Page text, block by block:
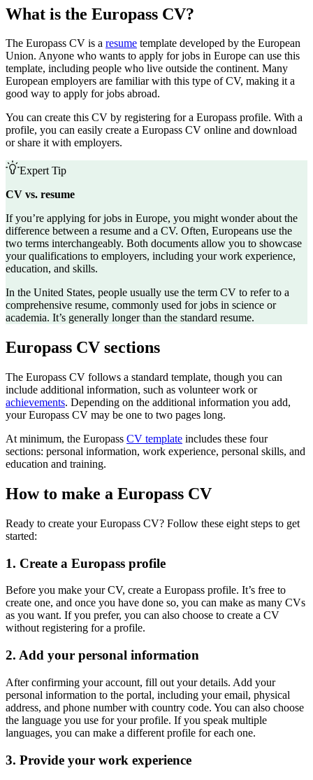
What is the Europass CV?
The Europass CV is a resume template developed by the European
Union. Anyone who wants to apply for jobs in Europe can use this
template, including people who live outside the continent. Many
European employers are familiar with this type of CV, making it a
good way to apply for jobs abroad.
You can create this CV by registering for a Europass profile. With a
profile, you can easily create a Europass CV online and download
or share it with employers.
Expert Tip
CV vs. resume
If you’re applying for jobs in Europe, you might wonder about the
difference between a resume and a CV. Often, Europeans use the
two terms interchangeably. Both documents allow you to showcase
your qualifications to employers, including your work experience,
education, and skills.
In the United States, people usually use the term CV to refer to a
comprehensive resume, commonly used for jobs in science or
academia. It’s generally longer than the standard resume.
Europass CV sections
The Europass CV follows a standard template, though you can
include additional information, such as volunteer work or
achievements. Depending on the additional information you add,
your Europass CV may be one to two pages long.
At minimum, the Europass CV template includes these four
sections: personal information, work experience, personal skills, and
education and training.
How to make a Europass CV
Ready to create your Europass CV? Follow these eight steps to get
started:
1. Create a Europass profile
Before you make your CV, create a Europass profile. It’s free to
create one, and once you have done so, you can make as many CVs
as you want. If you prefer, you can also choose to create a CV
without registering for a profile.
2. Add your personal information
After confirming your account, fill out your details. Add your
personal information to the portal, including your email, physical
address, and phone number with country code. You can also choose
the language you use for your profile. If you speak multiple
languages, you can make a different profile for each one.
3. Provide your work experience